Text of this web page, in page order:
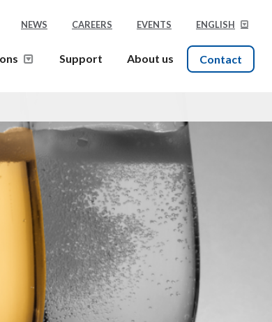
NEWS CAREERS EVENTS ENGLISH
Support About us Contact